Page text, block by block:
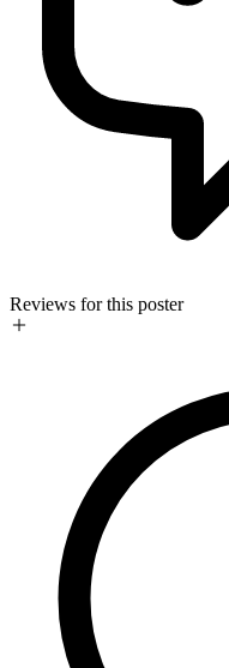
Reviews for this poster